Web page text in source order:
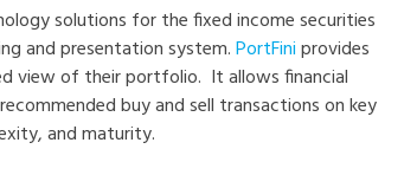
solutions for the fixed income securities
and presentation system.PortFiniprovides
view of their portfolio. It allows financial
buy and sell transactions on key
and maturity.